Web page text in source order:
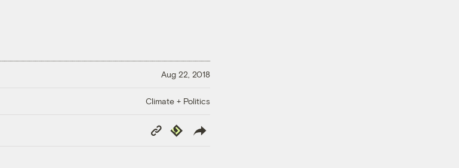
Aug 22, 2018
Climate + Politics
Copy
Link
Republish